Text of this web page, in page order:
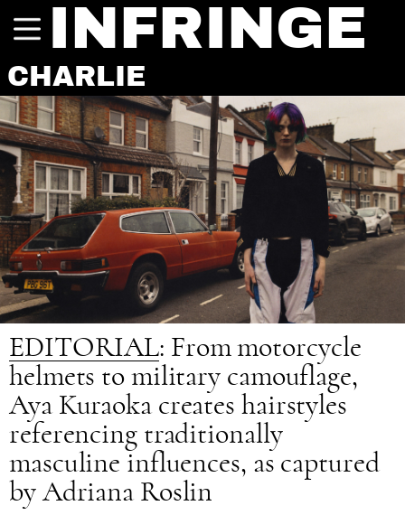
INFRINGE
CHARLIE
EDITORIAL: From motorcycle
helmets to military camouflage,
Aya Kuraoka creates hairstyles
referencing traditionally
masculine influences, as captured
by Adriana Roslin